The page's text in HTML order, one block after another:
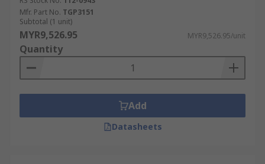
polarities.
Mfr. Part No. TGP3151
Subtotal (1 unit)
MYR9,526.95 MYR9,526.95/unit
Quantity
Add
Datasheets